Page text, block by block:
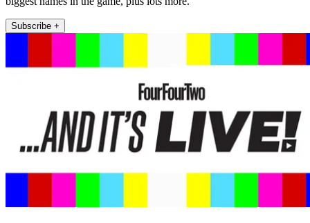
Subscribe +